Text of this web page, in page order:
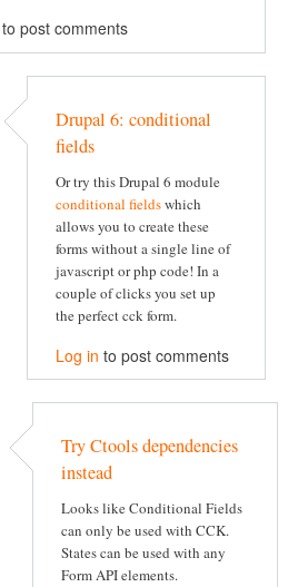
to post comments
Drupal 6: conditional
fields
Or try this Drupal 6 module
conditional fieldswhich
allows you to create these
forms without a single line of
javascript or php code! In a
couple of clicks you set up
the perfect cck form.
Log in to post comments
Try Ctools dependencies
instead
Looks like Conditional Fields
can only be used with CCK.
States can be used with any
Form API elements.